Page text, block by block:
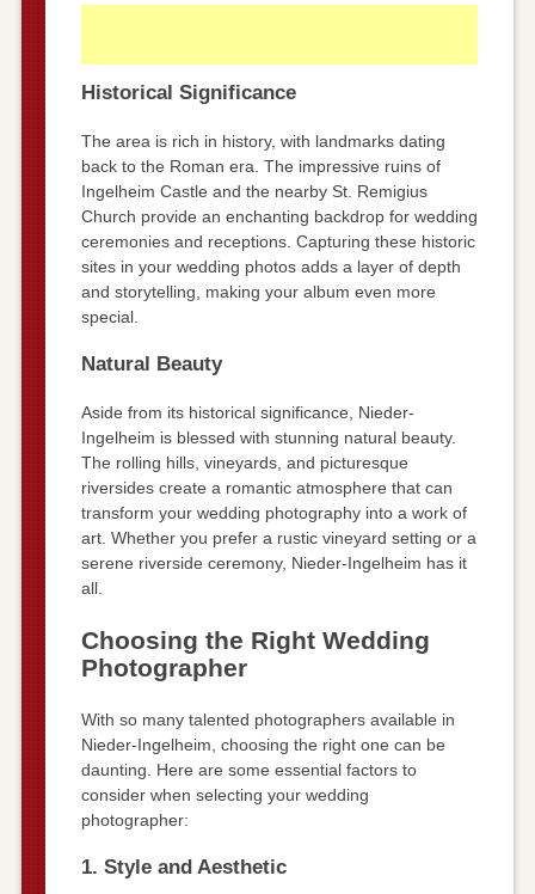
Historical Significance
The area is rich in history, with landmarks dating
back to the Roman era. The impressive ruins of
Ingelheim Castle and the nearby St. Remigius
Church provide an enchanting backdrop for wedding
ceremonies and receptions. Capturing these historic
sites in your wedding photos adds a layer of depth
and storytelling, making your album even more
special.
Natural Beauty
Aside from its historical significance, Nieder-
Ingelheim is blessed with stunning natural beauty.
The rolling hills, vineyards, and picturesque
riversides create a romantic atmosphere that can
transform your wedding photography into a work of
art. Whether you prefer a rustic vineyard setting or a
serene riverside ceremony, Nieder-Ingelheim has it
all.
Choosing the Right Wedding
Photographer
With so many talented photographers available in
Nieder-Ingelheim, choosing the right one can be
daunting. Here are some essential factors to
consider when selecting your wedding
photographer:
1. Style and Aesthetic